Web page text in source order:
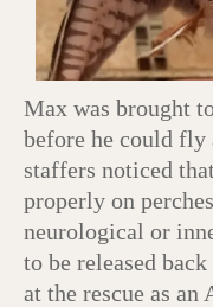
Max was brought
before he could
staffers noticed
properly on
neurological or
to be released
at the rescue as an